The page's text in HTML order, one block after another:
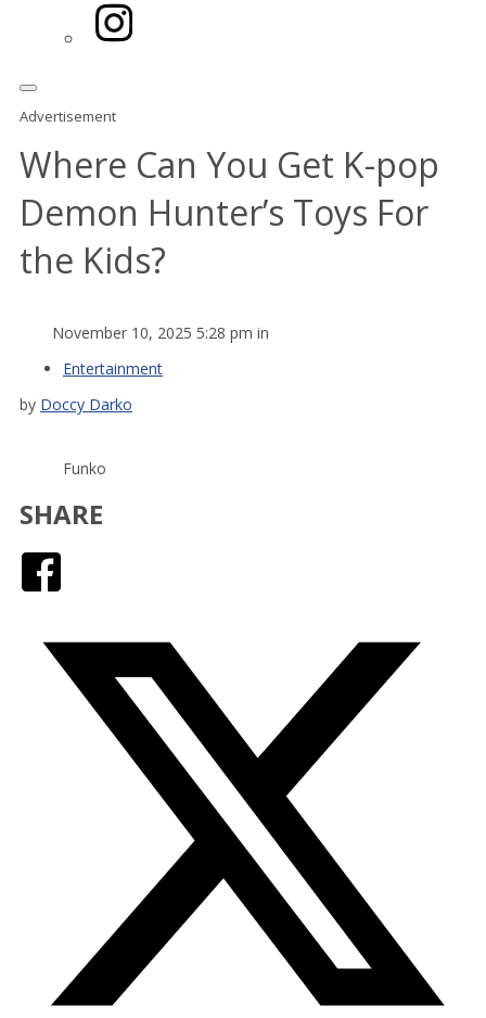
Instagram
Advertisement
Where Can You Get K-pop
Demon Hunter’s Toys For
the Kids?
November 10, 2025 5:28 pm in
Entertainment
by Doccy Darko
Funko
SHARE